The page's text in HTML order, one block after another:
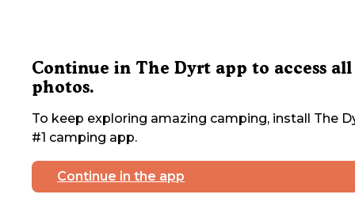
Continue in The Dyrt app to access all
photos.
To keep exploring amazing camping, install The
#1 camping app.
Continue in the app